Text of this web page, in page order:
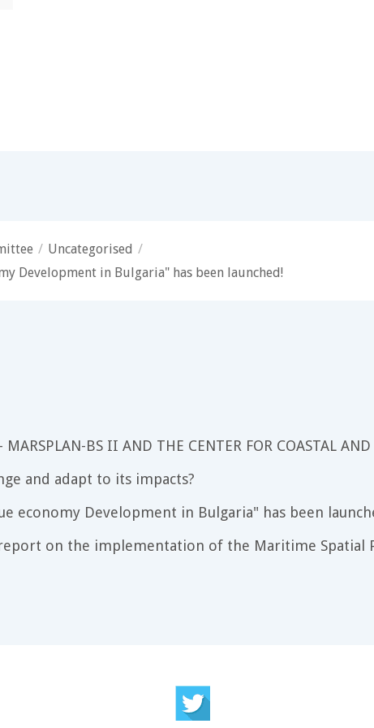
/ Uncategorised /
Development in Bulgaria" has been launched!
MARSPLAN-BS II AND THE CENTER FOR COASTAL
and adapt to its impacts?
economy Development in Bulgaria" has been
on the implementation of the Maritime Spatial